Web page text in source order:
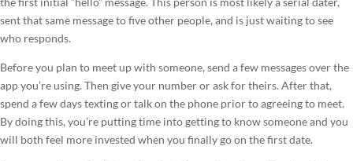
sent that same message to five other people, and is just waiting to see
who responds.
Before you plan to meet up with someone, send a few messages over the
app you’re using. Then give your number or ask for theirs. After that,
spend a few days texting or talk on the phone prior to agreeing to meet.
By doing this, you’re putting time into getting to know someone and you
will both feel more invested when you finally go on the first date.